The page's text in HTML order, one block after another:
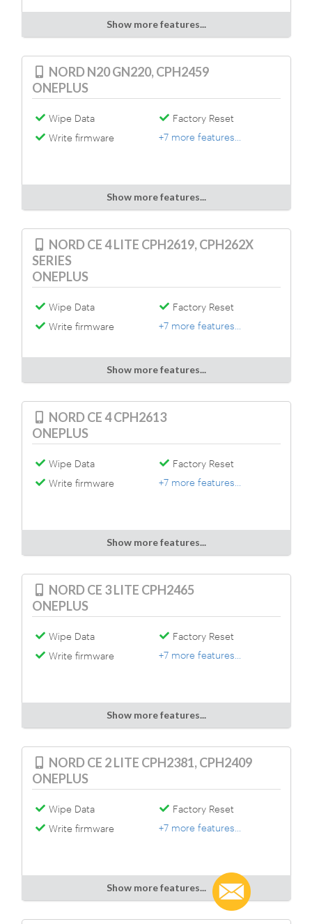
Show more features...
NORD N20 GN220, CPH2459
ONEPLUS
Wipe Data
Factory Reset
Write firmware
+7 more features...
Show more features...
NORD CE 4 LITE CPH2619, CPH262X
SERIES
ONEPLUS
Wipe Data
Factory Reset
Write firmware
+7 more features...
Show more features...
NORD CE 4 CPH2613
ONEPLUS
Wipe Data
Factory Reset
Write firmware
+7 more features...
Show more features...
NORD CE 3 LITE CPH2465
ONEPLUS
Wipe Data
Factory Reset
Write firmware
+7 more features...
Show more features...
NORD CE 2 LITE CPH2381, CPH2409
ONEPLUS
Wipe Data
Factory Reset
Write firmware
+7 more features...
Show more features...